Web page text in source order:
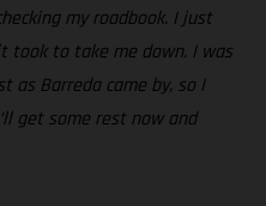
my roadbook. I just
took to take me down. I was
as Barreda came by, so I
get some rest now and